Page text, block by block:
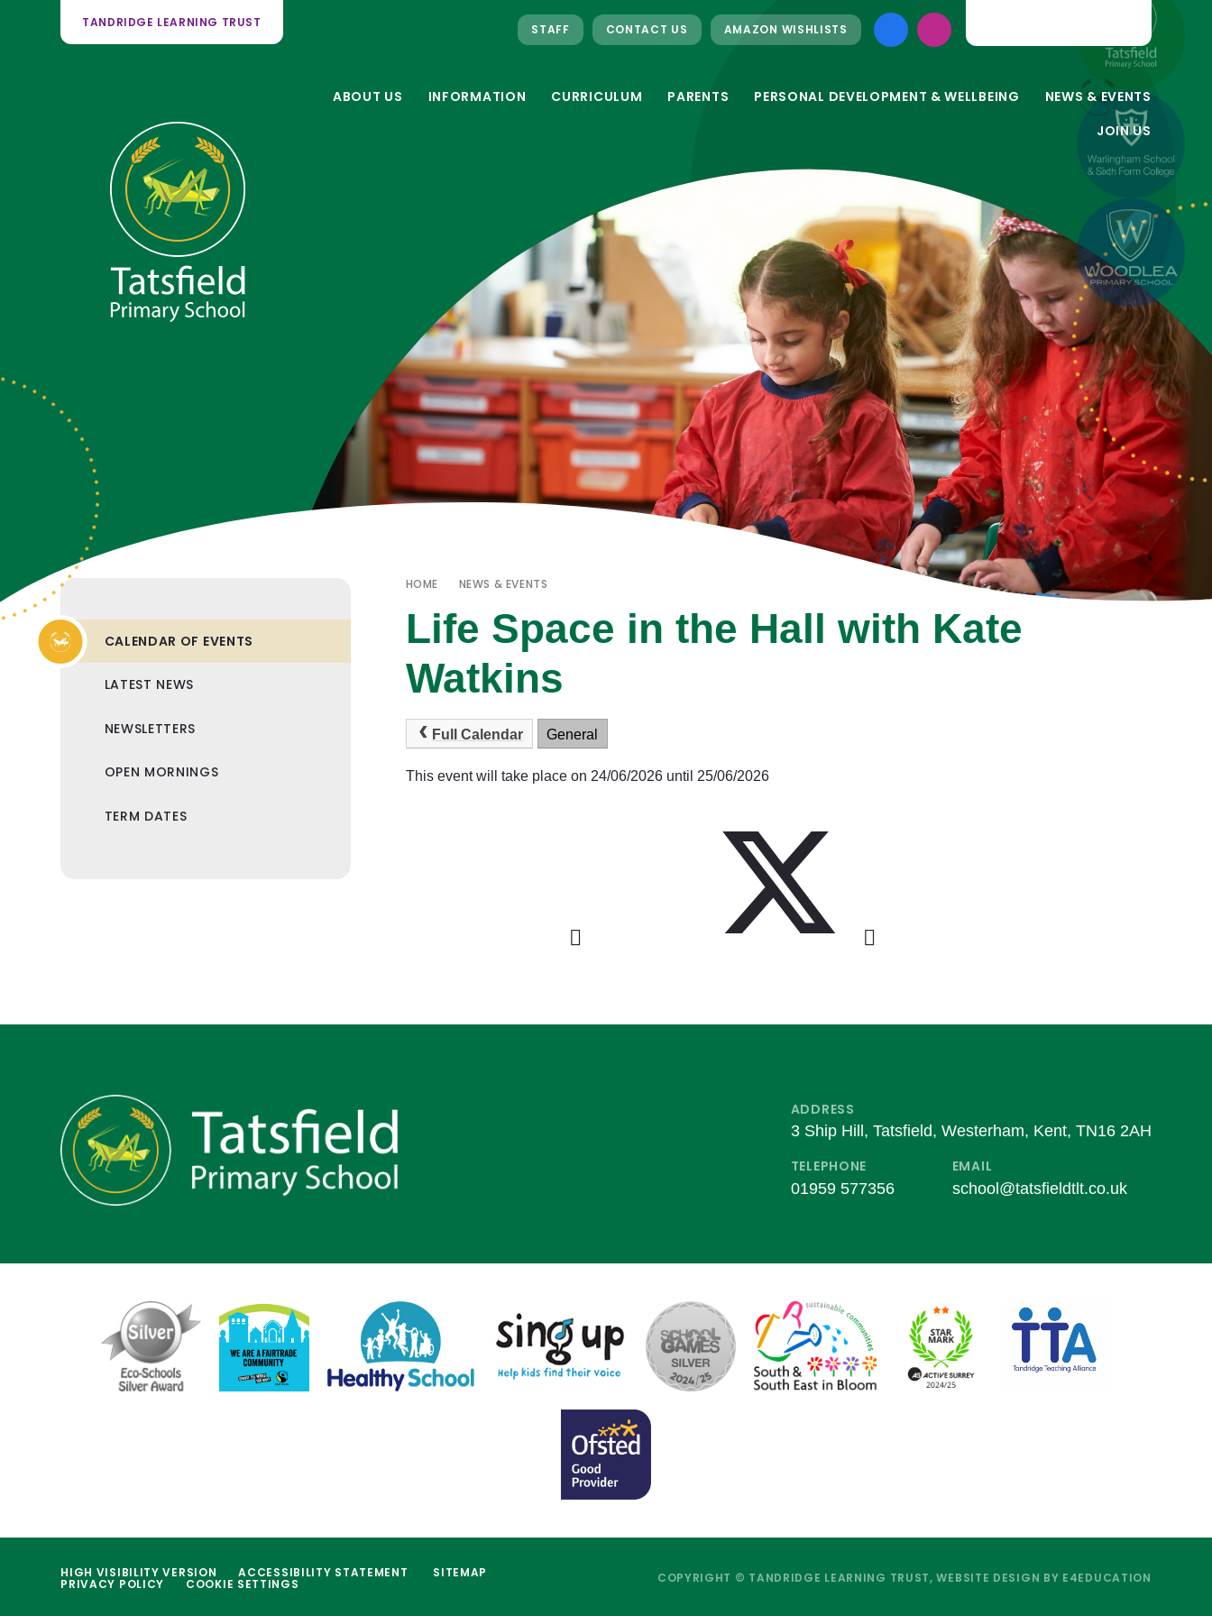
ABOUT US INFORMATION CURRICULUM PARENTS PERSONAL DEVELOPMENT & WELLBEING
NEWS & EVENTS
JOIN US
TANDRIDGE LEARNING TRUST STAFF CONTACT US AMAZON WISHLISTS
HOME NEWS & EVENTS
Life Space in the Hall with Kate
Watkins
Full Calendar General
This event will take place on 24/06/2026 until 25/06/2026
CALENDAR OF EVENTS
LATEST NEWS
NEWSLETTERS
OPEN MORNINGS
TERM DATES
ADDRESS
3 Ship Hill, Tatsfield, Westerham, Kent, TN16 2AH
TELEPHONE
01959 577356
EMAIL
school@tatsfieldtlt.co.uk
HIGH VISIBILITY VERSION ACCESSIBILITY STATEMENT SITEMAP
PRIVACY POLICY COOKIE SETTINGS COPYRIGHT © TANDRIDGE LEARNING TRUST, WEBSITE DESIGN BY E4EDUCATION